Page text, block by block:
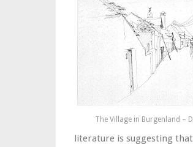
The Village in Burgenland –
literature is suggesting